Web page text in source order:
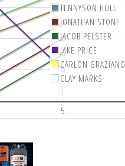
5
TENNYSON HULL
JONATHAN STONE
JACOB PELSTER
JAKE PRICE
CARLON GRAZIANO
CLAY MARKS